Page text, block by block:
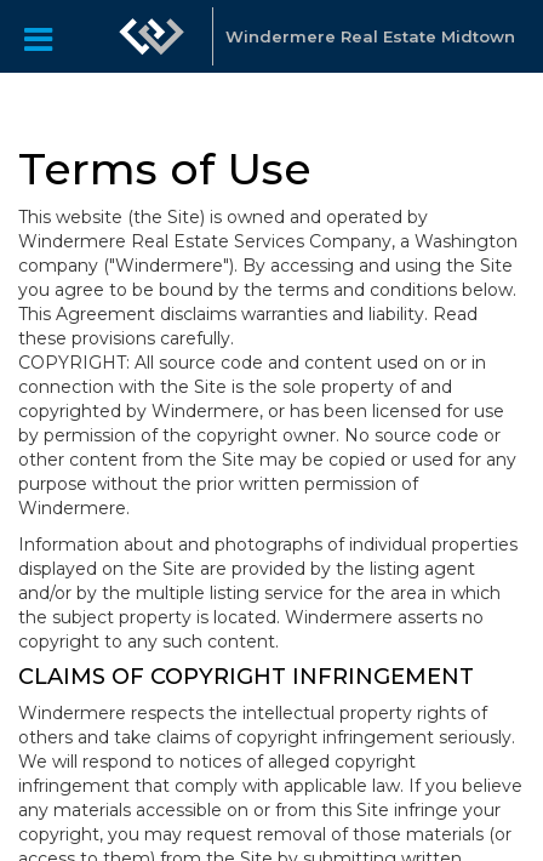
Windermere Real Estate Midtown
Terms of Use
This website (the Site) is owned and operated by
Windermere Real Estate Services Company, a Washington
company ("Windermere"). By accessing and using the Site
you agree to be bound by the terms and conditions below.
This Agreement disclaims warranties and liability. Read
these provisions carefully.
COPYRIGHT: All source code and content used on or in
connection with the Site is the sole property of and
copyrighted by Windermere, or has been licensed for use
by permission of the copyright owner. No source code or
other content from the Site may be copied or used for any
purpose without the prior written permission of
Windermere.
Information about and photographs of individual properties
displayed on the Site are provided by the listing agent
and/or by the multiple listing service for the area in which
the subject property is located. Windermere asserts no
copyright to any such content.
CLAIMS OF COPYRIGHT INFRINGEMENT
Windermere respects the intellectual property rights of
others and take claims of copyright infringement seriously.
We will respond to notices of alleged copyright
infringement that comply with applicable law. If you believe
any materials accessible on or from this Site infringe your
copyright, you may request removal of those materials (or